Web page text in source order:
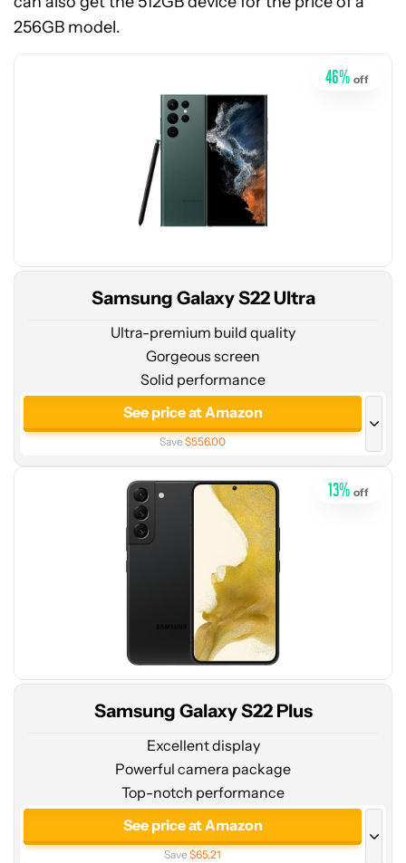
256GB model.
at
Amazon
46% off
Samsung Galaxy S22 Ultra
Ultra-premium build quality
Gorgeous screen
Solid performance
See price at Amazon
Save$556.00
See price at Amazon
512GB
See price at Amazon
See price at Samsung
See price at AT&T
See price at Verizon
at
13% off
Samsung Galaxy S22 Plus
Excellent display
Powerful camera package
Top-notch performance
See price at Amazon
Save$65.21
at